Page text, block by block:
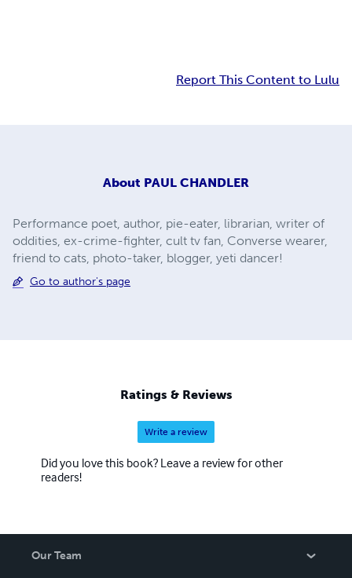
Report This Content to Lulu
About PAUL CHANDLER
Performance poet, author, pie-eater, librarian, writer of
oddities, ex-crime-fighter, cult tv fan, Converse wearer,
friend to cats, photo-taker, blogger, yeti dancer!
Go to author's page
Ratings & Reviews
Write a review
Did you love this book? Leave a review for other
readers!
Our Team